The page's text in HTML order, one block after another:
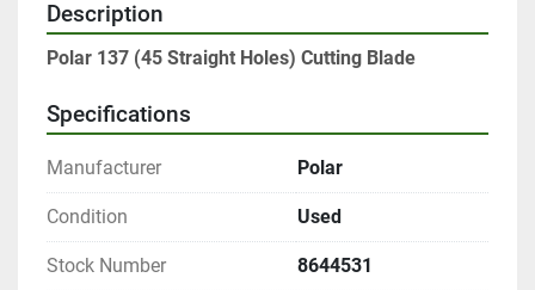
Description
Polar 137 (45 Straight Holes) Cutting Blade
Specifications
Manufacturer Polar
Condition Used
Stock Number 8644531